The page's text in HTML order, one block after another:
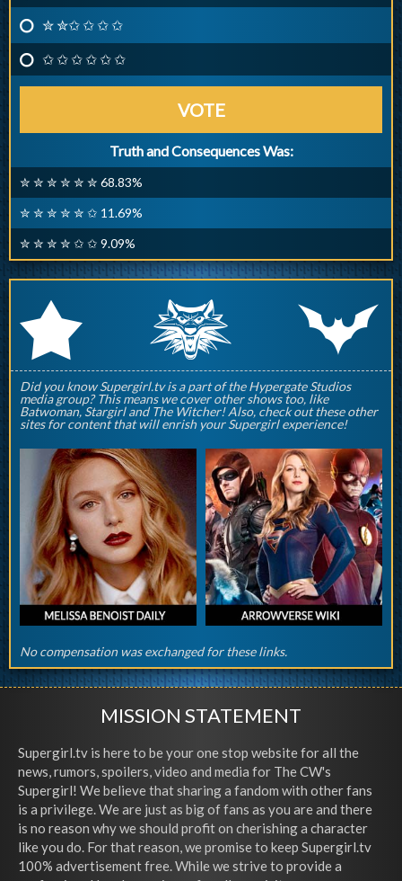
✮ ✮✩ ✩ ✩ ✩
✩ ✩ ✩ ✩ ✩ ✩
VOTE
Truth and Consequences Was:
✮ ✮ ✮ ✮ ✮ ✮ 68.83%
✮ ✮ ✮ ✮ ✮ ✩ 11.69%
✮ ✮ ✮ ✮ ✩ ✩ 9.09%
r q p
Did you know Supergirl.tv is a part of the Hypergate Studios
media group? This means we cover other shows too, like
Batwoman, Stargirl and The Witcher! Also, check out these other
sites for content that will enrish your Supergirl experience!
No compensation was exchanged for these links.
MISSION STATEMENT
Supergirl.tv is here to be your one stop website for all the
news, rumors, spoilers, video and media for The CW's
Supergirl! We believe that sharing a fandom with other fans
is a privilege. We are just as big of fans as you are and there
is no reason why we should profit on cherishing a character
like you do. For that reason, we promise to keep Supergirl.tv
100% advertisement free. While we strive to provide a